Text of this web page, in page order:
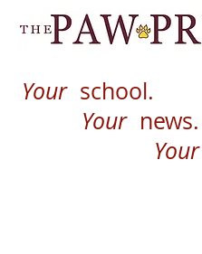
Your school.
Your news.
Your